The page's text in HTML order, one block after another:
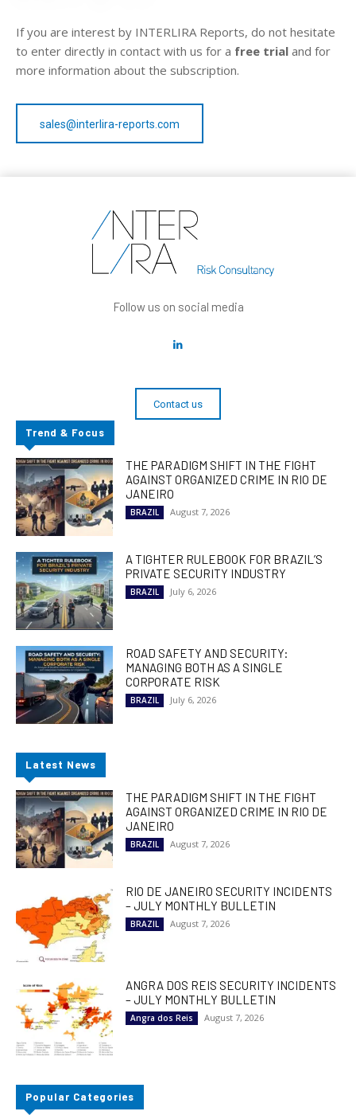
If you are interest by INTERLIRA Reports, do not hesitate
to enter directly in contact with us for a free trial and for
more information about the subscription.
sales@interlira-reports.com
Follow us on social media
Contact us
Trend & Focus
THE PARADIGM SHIFT IN THE FIGHT
AGAINST ORGANIZED CRIME IN RIO DE
JANEIRO
BRAZIL August 7, 2026
A TIGHTER RULEBOOK FOR BRAZIL’S
PRIVATE SECURITY INDUSTRY
BRAZIL July 6, 2026
ROAD SAFETY AND SECURITY:
MANAGING BOTH AS A SINGLE
CORPORATE RISK
BRAZIL July 6, 2026
Latest News
THE PARADIGM SHIFT IN THE FIGHT
AGAINST ORGANIZED CRIME IN RIO DE
JANEIRO
BRAZIL August 7, 2026
RIO DE JANEIRO SECURITY INCIDENTS
– JULY MONTHLY BULLETIN
BRAZIL August 7, 2026
ANGRA DOS REIS SECURITY INCIDENTS
– JULY MONTHLY BULLETIN
Angra dos Reis August 7, 2026
Popular Categories